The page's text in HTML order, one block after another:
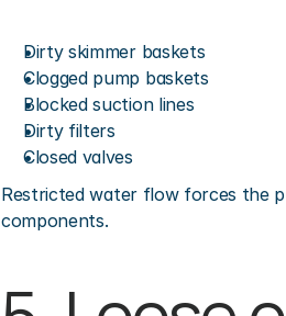
Dirty skimmer baskets
Clogged pump baskets
Blocked suction lines
Dirty filters
Closed valves
Restricted water flow forces the
components.